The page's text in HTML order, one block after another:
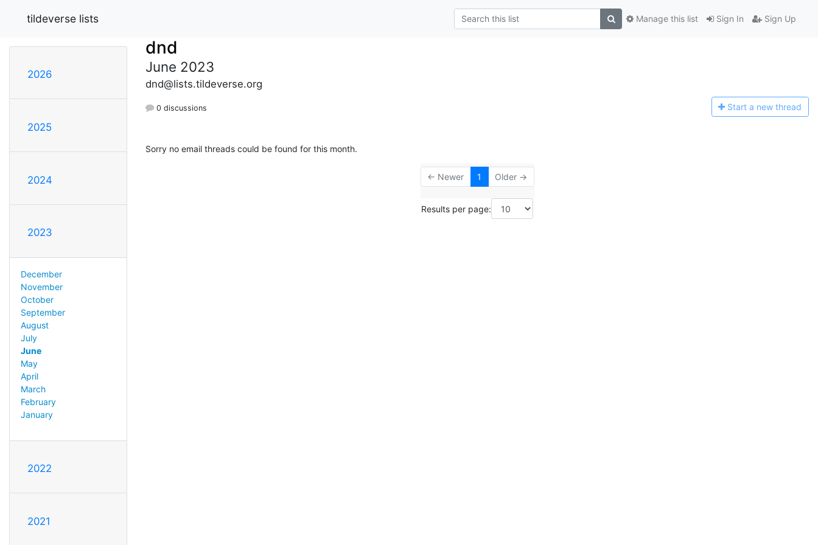
tildeverse lists Sign In Sign Up
Manage this list
2026
2025
2024
2023
December
November
October
September
August
July
June
May
April
March
February
January
2022
2021
dnd
June 2023
dnd@lists.tildeverse.org
0 discussions Start a new thread
Sorry no email threads could be found for this month.
← Newer 1 Older →
Results per page: